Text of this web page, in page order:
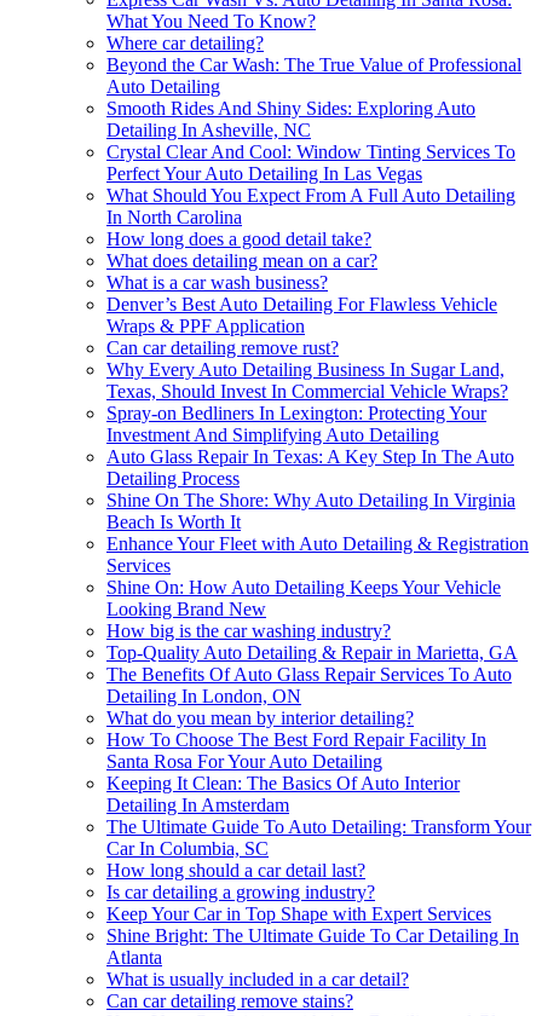
What You Need To Know?
Where car detailing?
Beyond the Car Wash: The True Value of Professional
Auto Detailing
Smooth Rides And Shiny Sides: Exploring Auto
Detailing In Asheville, NC
Crystal Clear And Cool: Window Tinting Services To
Perfect Your Auto Detailing In Las Vegas
What Should You Expect From A Full Auto Detailing
In North Carolina
How long does a good detail take?
What does detailing mean on a car?
What is a car wash business?
Denver’s Best Auto Detailing For Flawless Vehicle
Wraps & PPF Application
Can car detailing remove rust?
Why Every Auto Detailing Business In Sugar Land,
Texas, Should Invest In Commercial Vehicle Wraps?
Spray-on Bedliners In Lexington: Protecting Your
Investment And Simplifying Auto Detailing
Auto Glass Repair In Texas: A Key Step In The Auto
Detailing Process
Shine On The Shore: Why Auto Detailing In Virginia
Beach Is Worth It
Enhance Your Fleet with Auto Detailing & Registration
Services
Shine On: How Auto Detailing Keeps Your Vehicle
Looking Brand New
How big is the car washing industry?
Top-Quality Auto Detailing & Repair in Marietta, GA
The Benefits Of Auto Glass Repair Services To Auto
Detailing In London, ON
What do you mean by interior detailing?
How To Choose The Best Ford Repair Facility In
Santa Rosa For Your Auto Detailing
Keeping It Clean: The Basics Of Auto Interior
Detailing In Amsterdam
The Ultimate Guide To Auto Detailing: Transform Your
Car In Columbia, SC
How long should a car detail last?
Is car detailing a growing industry?
Keep Your Car in Top Shape with Expert Services
Shine Bright: The Ultimate Guide To Car Detailing In
Atlanta
What is usually included in a car detail?
Can car detailing remove stains?